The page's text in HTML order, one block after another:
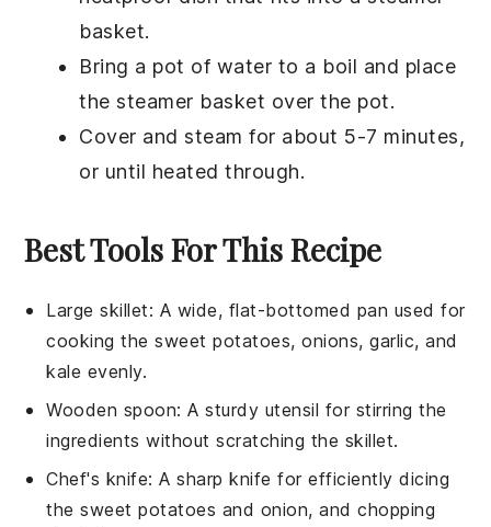
basket.
Bring a pot of water to a boil and place
the steamer basket over the pot.
Cover and steam for about 5-7 minutes,
or until heated through.
Best Tools For This Recipe
Large skillet: A wide, flat-bottomed pan used for
cooking the sweet potatoes, onions, garlic, and
kale evenly.
Wooden spoon: A sturdy utensil for stirring the
ingredients without scratching the skillet.
Chef's knife: A sharp knife for efficiently dicing
the sweet potatoes and onion, and chopping